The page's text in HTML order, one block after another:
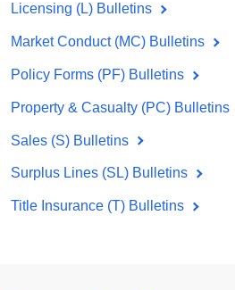
Licensing (L) Bulletins
Market Conduct (MC) Bulletins
Policy Forms (PF) Bulletins
Property & Casualty (PC) Bulletins
Sales (S) Bulletins
Surplus Lines (SL) Bulletins
Title Insurance (T) Bulletins